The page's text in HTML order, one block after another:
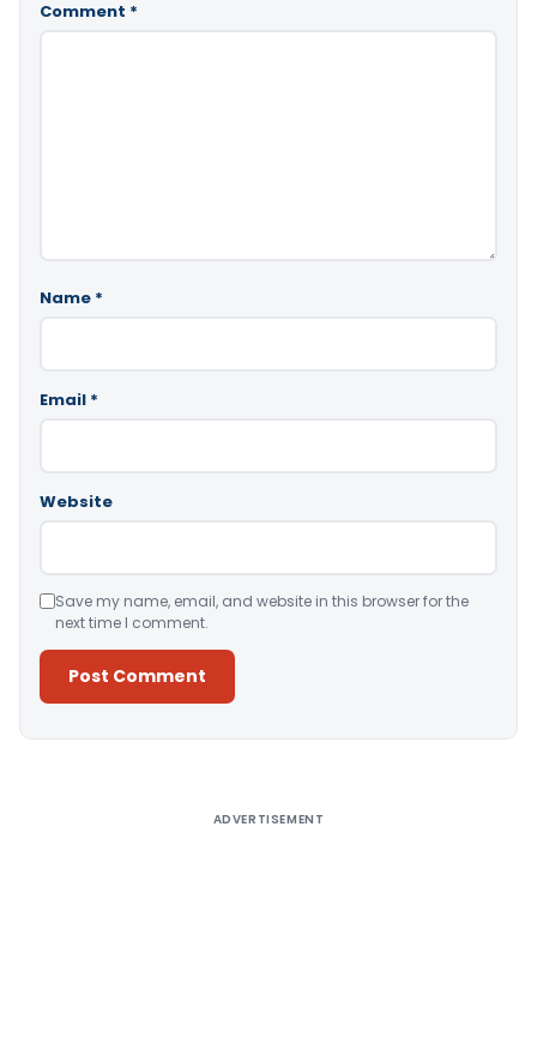
Comment *
Name *
Email *
Website
Save my name, email, and website in this browser for the
next time I comment.
ADVERTISEMENT